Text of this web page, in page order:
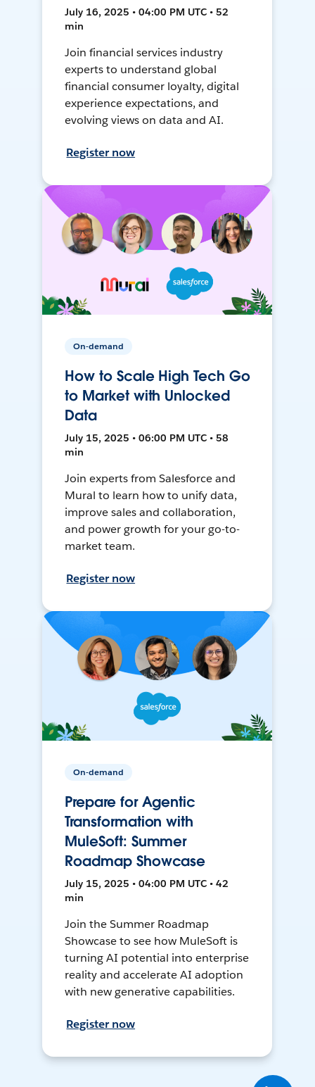
July 16, 2025 • 04:00 PM UTC • 52
min
Join financial services industry
experts to understand global
financial consumer loyalty, digital
experience expectations, and
evolving views on data and AI.
Register now
On-demand
How to Scale High Tech Go
to Market with Unlocked
Data
July 15, 2025 • 06:00 PM UTC • 58
min
Join experts from Salesforce and
Mural to learn how to unify data,
improve sales and collaboration,
and power growth for your go-to-
market team.
Register now
On-demand
Prepare for Agentic
Transformation with
MuleSoft: Summer
Roadmap Showcase
July 15, 2025 • 04:00 PM UTC • 42
min
Join the Summer Roadmap
Showcase to see how MuleSoft is
turning AI potential into enterprise
reality and accelerate AI adoption
with new generative capabilities.
Register now